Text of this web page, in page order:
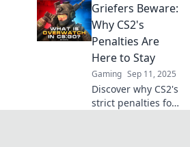
griefing in CS2
and how toxicity
impacts players—
uncover the
unseen price you
might pay!
Griefers Beware:
Why CS2's
Penalties Are
Here to Stay
Gaming Sep 11, 2025
Discover why CS2's
strict penalties for